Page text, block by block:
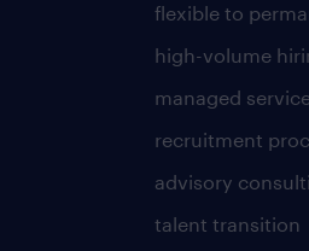
flexible to
high-volume
managed
recruitment
advisory
talent transition